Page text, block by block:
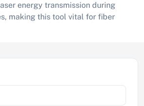
energy transmission during
making this tool vital for fiber